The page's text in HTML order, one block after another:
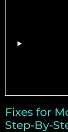
Fixes for
Step-By-